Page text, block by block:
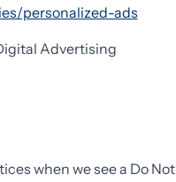
personalized-ads
Advertising
when we see a Do Not